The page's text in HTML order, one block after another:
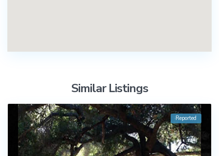
Similar Listings
Reported